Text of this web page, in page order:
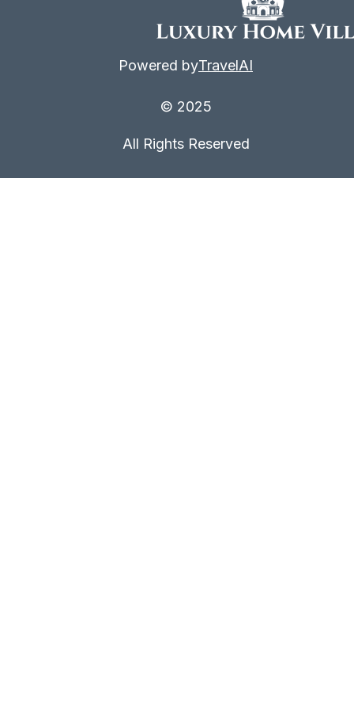
Powered byTravelAI
© 2025
All Rights Reserved